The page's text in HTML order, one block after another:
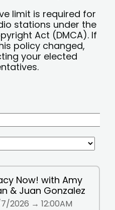
limit is required for
stations under the
Act (DMCA). If
policy changed,
your elected